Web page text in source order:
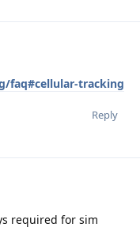
faq#cellular-tracking
Reply
required for sim